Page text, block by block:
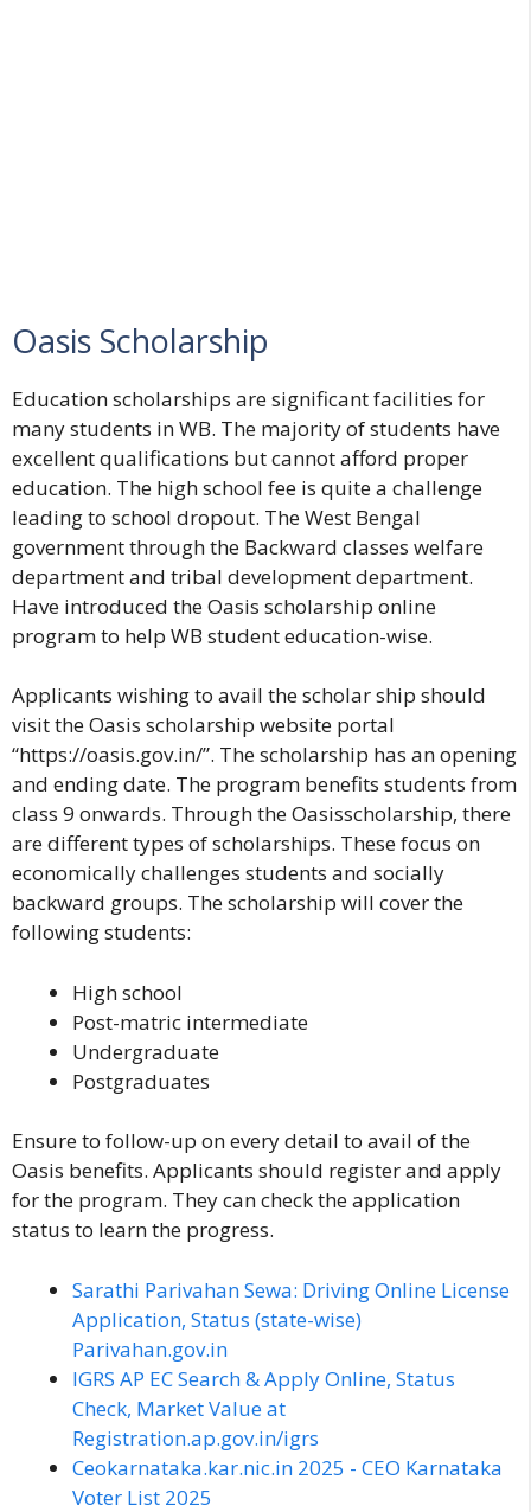
Oasis Scholarship
Education scholarships are significant facilities for
many students in WB. The majority of students have
excellent qualifications but cannot afford proper
education. The high school fee is quite a challenge
leading to school dropout. The West Bengal
government through the Backward classes welfare
department and tribal development department.
Have introduced the Oasis scholarship online
program to help WB student education-wise.
Applicants wishing to avail the scholar ship should
visit theOasis scholarship website portal
“https://oasis.gov.in/”. The scholarship has an opening
and ending date. The program benefits students from
class 9 onwards. Through the Oasisscholarship, there
are different types of scholarships. These focus on
economically challenges students and socially
backward groups. The scholarship will cover the
following students:
High school
Post-matric intermediate
Undergraduate
Postgraduates
Ensure to follow-up on every detail to avail of the
Oasis benefits. Applicants should register and apply
for the program. They can check the application
status to learn the progress.
Sarathi Parivahan Sewa: Driving Online License
Application, Status (state-wise)
Parivahan.gov.in
IGRS AP EC Search & Apply Online, Status
Check, Market Value at
Registration.ap.gov.in/igrs
Ceokarnataka.kar.nic.in 2025 - CEO Karnataka
Voter List 2025